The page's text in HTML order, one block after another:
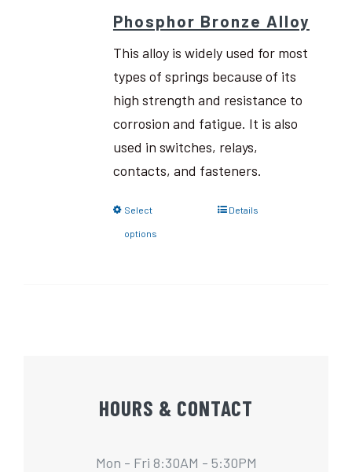
Phosphor Bronze Alloy
This alloy is widely used for most
types of springs because of its
high strength and resistance to
corrosion and fatigue. It is also
used in switches, relays,
contacts, and fasteners.
Select
options
Details
HOURS & CONTACT
Mon - Fri 8:30AM - 5:30PM